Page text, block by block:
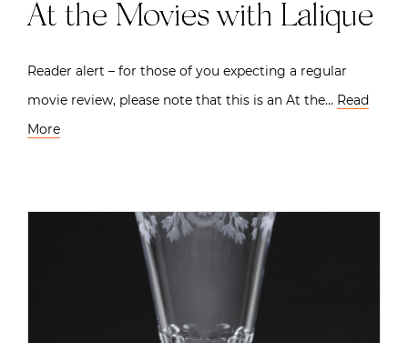
At the Movies with Lalique
Reader alert – for those of you expecting a regular
movie review, please note that this is an At the… Read
More